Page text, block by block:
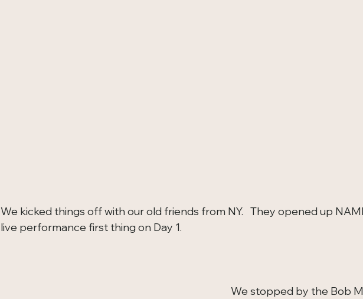
We kicked things off with our old friends from NY.   They opened up
live performance first thing on Day 1.
We stopped by the Bob